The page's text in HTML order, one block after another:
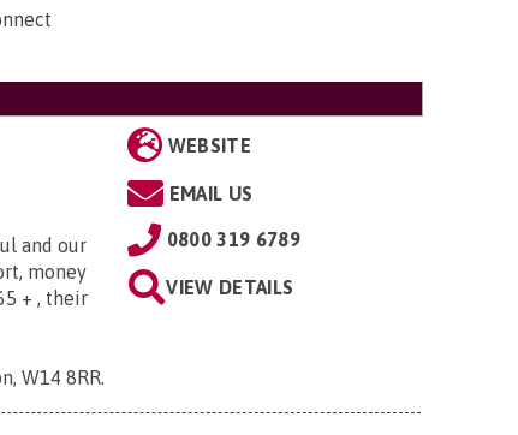
and our
money
+ , their
W14 8RR.
WEBSITE
EMAIL US
0800 319 6789
VIEW DETAILS